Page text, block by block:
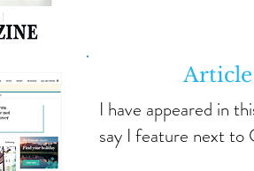
I have appeared in
say I feature next to